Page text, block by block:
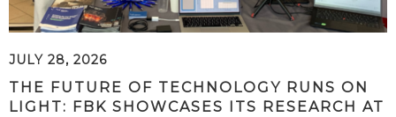
JULY 28, 2026
THE FUTURE OF TECHNOLOGY RUNS ON
LIGHT: FBK SHOWCASES ITS RESEARCH AT